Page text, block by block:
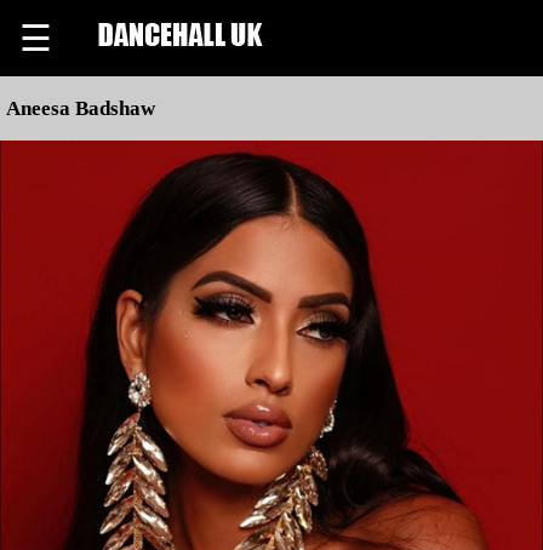
☰
Aneesa Badshaw